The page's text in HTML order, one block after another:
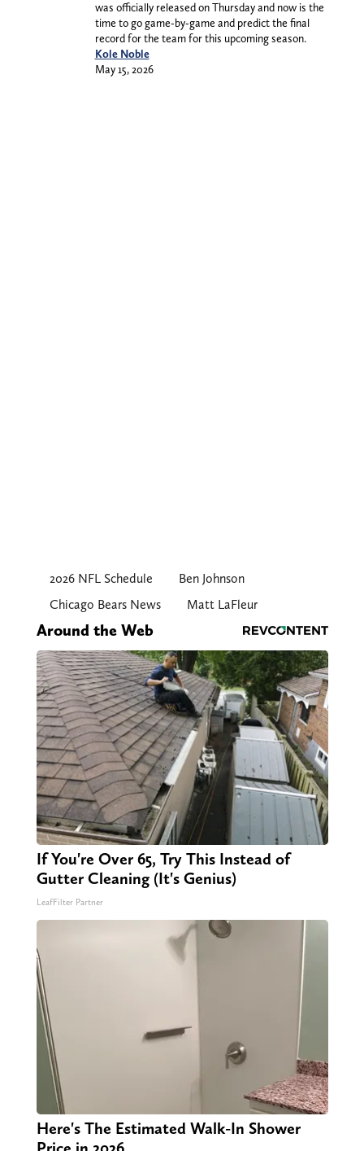
was officially released on Thursday and now is the
time to go game-by-game and predict the final
record for the team for this upcoming season.
Kole Noble
May 15, 2026
2026 NFL Schedule
Ben Johnson
Chicago Bears News
Matt LaFleur
Around the Web
If You're Over 65, Try This Instead of
Gutter Cleaning (It's Genius)
LeafFilter Partner
Here's The Estimated Walk-In Shower